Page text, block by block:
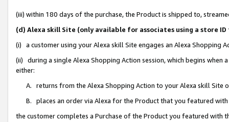
(iii) within 180 days of the purchase, the Product is shipped to,
(d) Alexa skill Site (only available for associates using a store
(i) a customer using your Alexa skill Site engages an Alexa Shopping
(ii) during a single Alexa Shopping Action session, which begins when
either:
A. returns from the Alexa Shopping Action to your Alexa skill Site
B. places an order via Alexa for the Product that you featured with
the customer completes a Purchase of the Product you featured with